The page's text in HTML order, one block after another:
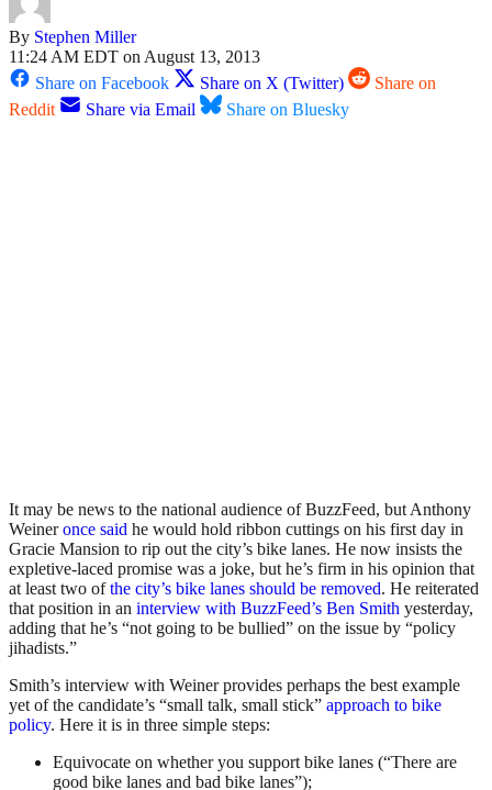
By Stephen Miller
11:24 AM EDT on August 13, 2013
Share on Facebook
Share on X (Twitter)
Share on
Reddit
Share via Email Share on Bluesky
It may be news to the national audience of BuzzFeed, but Anthony
Weineronce said he would hold ribbon cuttings on his first day in
Gracie Mansion to rip out the city’s bike lanes. He now insists the
expletive-laced promise was a joke, but he’s firm in his opinion that
at least two ofthe city’s bike lanes should be removed. He reiterated
that position in an interview with BuzzFeed’s Ben Smith yesterday,
adding that he’s “not going to be bullied” on the issue by “policy
jihadists.”
Smith’s interview with Weiner provides perhaps the best example
yet of the candidate’s “small talk, small stick” approach to bike
policy. Here it is in three simple steps:
Equivocate on whether you support bike lanes (“There are
good bike lanes and bad bike lanes”);